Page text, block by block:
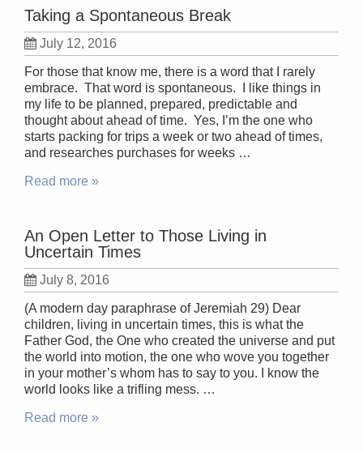
Taking a Spontaneous Break
July 12, 2016
For those that know me, there is a word that I rarely
embrace. That word is spontaneous. I like things in
my life to be planned, prepared, predictable and
thought about ahead of time. Yes, I’m the one who
starts packing for trips a week or two ahead of times,
and researches purchases for weeks …
Read more »
An Open Letter to Those Living in
Uncertain Times
July 8, 2016
(A modern day paraphrase of Jeremiah 29) Dear
children, living in uncertain times, this is what the
Father God, the One who created the universe and put
the world into motion, the one who wove you together
in your mother’s whom has to say to you. I know the
world looks like a trifling mess. …
Read more »